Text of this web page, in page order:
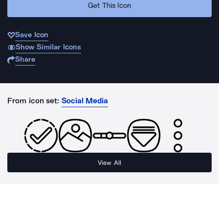
Get This Icon
Save Icon
Show Similar Icons
Share
From icon set: Social Media
View All